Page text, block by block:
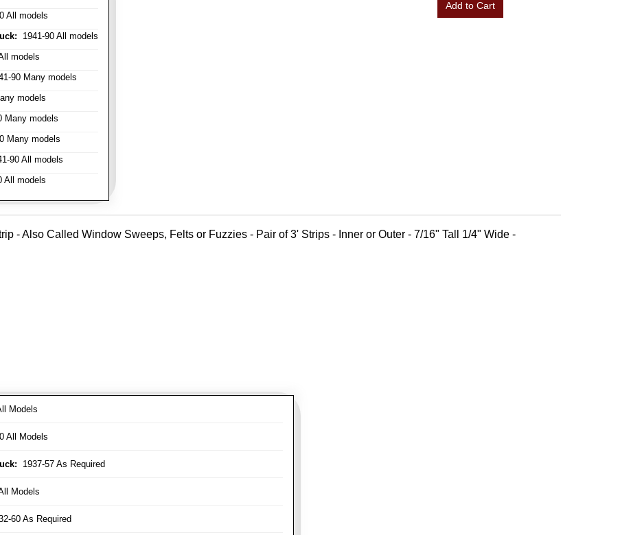
All models
1941-90 All models
models
90 Many models
models
Many models
Many models
90 All models
All models
Add to Cart
- Also Called Window Sweeps, Felts or Fuzzies - Pair of 3' Strips - Inner or Outer - 7/16" Tall 1/4" Wide -
Models
All Models
1937-57 As Required
Models
60 As Required